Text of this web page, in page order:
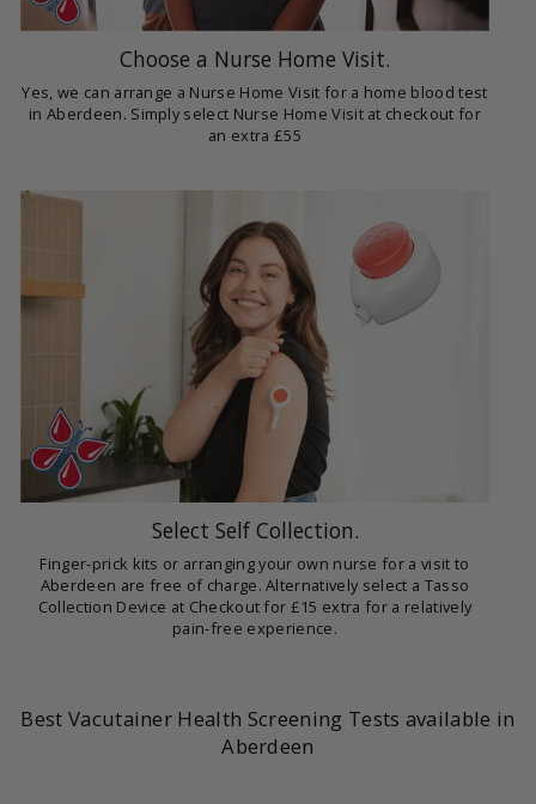
Choose a Nurse Home Visit.
Yes, we can arrange a Nurse Home Visit for a home blood test
in Aberdeen. Simply select Nurse Home Visit at checkout for
an extra £55
Select Self Collection.
Finger-prick kits or arranging your own nurse for a visit to
Aberdeen are free of charge. Alternatively select a Tasso
Collection Device at Checkout for £15 extra for a relatively
pain-free experience.
Best Vacutainer Health Screening Tests available in
Aberdeen